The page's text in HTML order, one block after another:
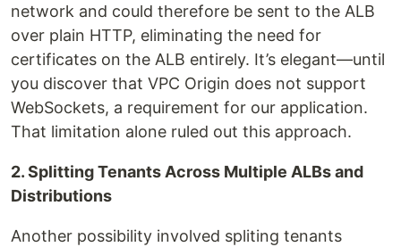
network and could therefore be sent to the ALB
over plain HTTP, eliminating the need for
certificates on the ALB entirely. It’s elegant—until
you discover that VPC Origin does not support
WebSockets, a requirement for our application.
That limitation alone ruled out this approach.
2. Splitting Tenants Across Multiple ALBs and
Distributions
Another possibility involved spliting tenants